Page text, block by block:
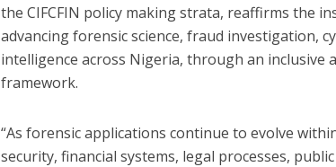
the CIFCFIN policy making strata, reaffirms the
advancing forensic science, fraud investigation,
intelligence across Nigeria, through an inclusive
framework.
“As forensic applications continue to evolve
security, financial systems, legal processes,